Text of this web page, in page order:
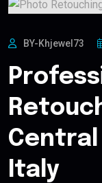
BY-Khjewel73
Central
Italy